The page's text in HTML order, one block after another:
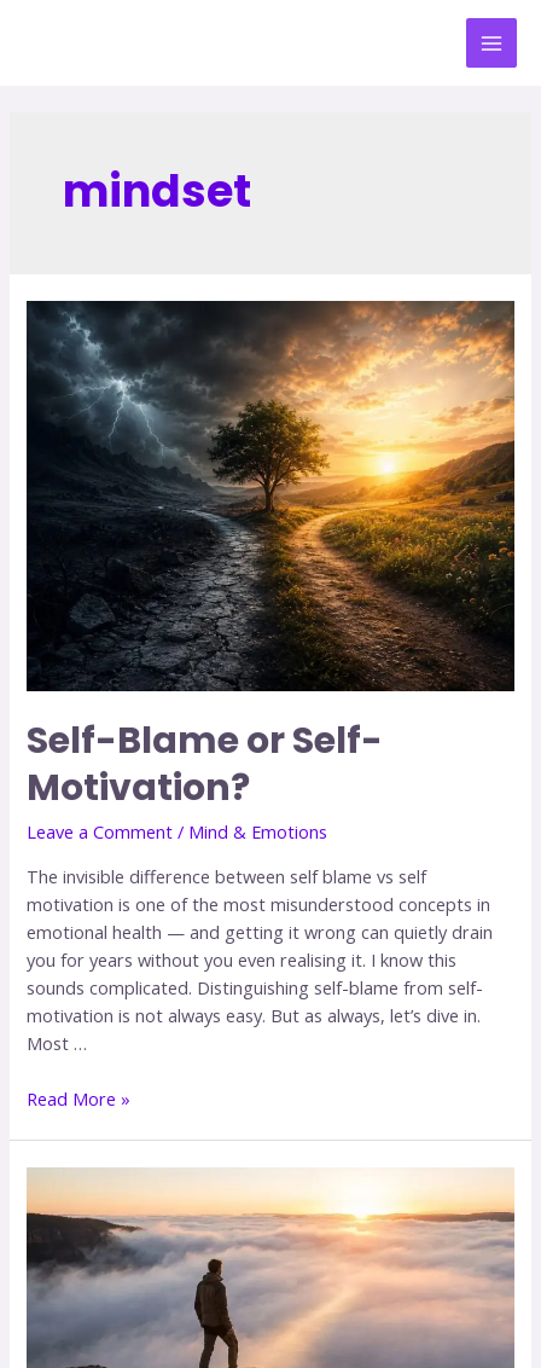
mindset
Self-Blame or Self-
Motivation?
Leave a Comment / Mind & Emotions
The invisible difference between self blame vs self
motivation is one of the most misunderstood concepts in
emotional health — and getting it wrong can quietly drain
you for years without you even realising it. I know this
sounds complicated. Distinguishing self-blame from self-
motivation is not always easy. But as always, let’s dive in.
Most …
Read More »